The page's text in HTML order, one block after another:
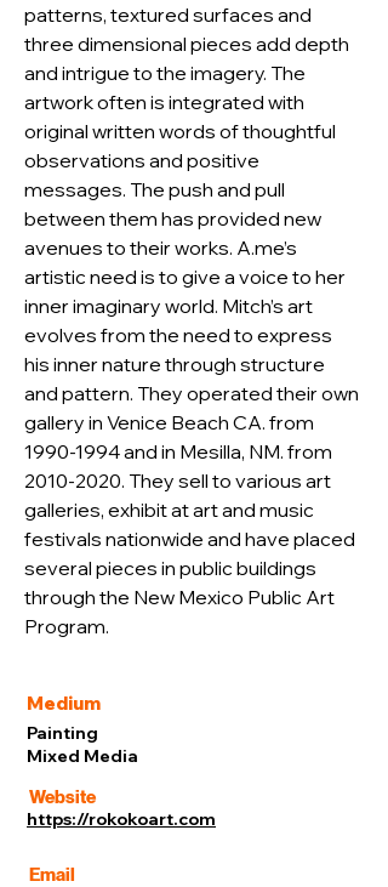
patterns, textured surfaces and
three dimensional pieces add depth
and intrigue to the imagery. The
artwork often is integrated with
original written words of thoughtful
observations and positive
messages. The push and pull
between them has provided new
avenues to their works. A.me’s
artistic need is to give a voice to her
inner imaginary world. Mitch’s art
evolves from the need to express
his inner nature through structure
and pattern. They operated their own
gallery in Venice Beach CA. from
1990-1994 and in Mesilla, NM. from
2010-2020. They sell to various art
galleries, exhibit at art and music
festivals nationwide and have placed
several pieces in public buildings
through the New Mexico Public Art
Program.
Medium
Painting
Mixed Media
Website
https://rokokoart.com
Email